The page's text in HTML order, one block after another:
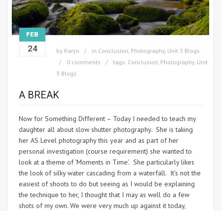
FEB
24 by Karyn in Conclusion, Photography, Unit 3 Blogs
0 comments
tags: Conclusion, Photography, Unit
3 Blogs
A BREAK
Now for Something Different – Today I needed to teach my
daughter all about slow shutter photography. She is taking
her AS Level photography this year and as part of her
personal investigation (course requirement) she wanted to
look at a theme of ‘Moments in Time’. She particularly likes
the look of silky water cascading from a waterfall. It’s not the
easiest of shoots to do but seeing as I would be explaining
the technique to her, I thought that I may as well do a few
shots of my own. We were very much up against it today,